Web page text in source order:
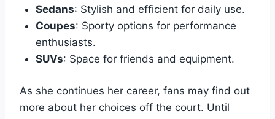
Sedans: Stylish and efficient for daily use.
Coupes: Sporty options for performance
enthusiasts.
SUVs: Space for friends and equipment.
As she continues her career, fans may find out
more about her choices off the court. Until